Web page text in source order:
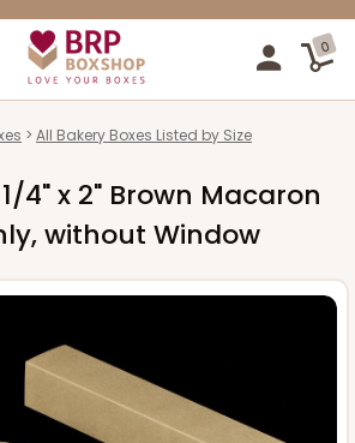
0
All Bakery Boxes Listed by Size
4" x 2" Brown Macaron
without Window